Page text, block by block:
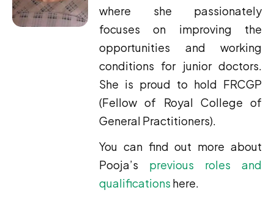
where she passionately
focuses on improving the
opportunities and working
conditions for junior doctors.
She is proud to hold FRCGP
(Fellow of Royal College of
General Practitioners).
You can find out more about
Pooja’s previous roles and
qualifications here.